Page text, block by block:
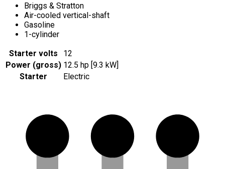
Briggs & Stratton
Air-cooled vertical-shaft
Gasoline
1-cylinder
Starter volts
12
Power (gross) 12.5 hp [9.3 kW]
Starter
Electric